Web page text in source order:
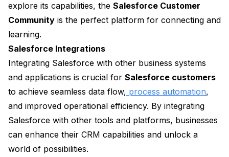
explore its capabilities, the Salesforce Customer
Community is the perfect platform for connecting and
learning.
Salesforce Integrations
Integrating Salesforce with other business systems
and applications is crucial for Salesforce customers
to achieve seamless data flow, process automation,
and improved operational efficiency. By integrating
Salesforce with other tools and platforms, businesses
can enhance their CRM capabilities and unlock a
world of possibilities.